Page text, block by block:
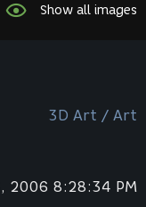
Show all images
3D Art / Art
2006 8:28:34 PM